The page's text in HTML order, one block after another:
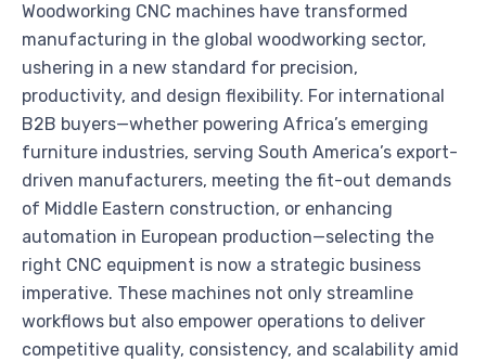
Woodworking CNC machines have transformed
manufacturing in the global woodworking sector,
ushering in a new standard for precision,
productivity, and design flexibility. For international
B2B buyers—whether powering Africa’s emerging
furniture industries, serving South America’s export-
driven manufacturers, meeting the fit-out demands
of Middle Eastern construction, or enhancing
automation in European production—selecting the
right CNC equipment is now a strategic business
imperative. These machines not only streamline
workflows but also empower operations to deliver
competitive quality, consistency, and scalability amid